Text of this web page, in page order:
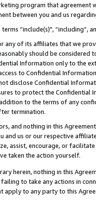
program that agreement
between you and us
“include(s)",
any of its affiliates that we
should be considered
Information only to the
to Confidential
disclose Confidential
to protect the Confidential
to the terms of any
termination.
and nothing in this
and us or our respective
assist, encourage, or
taken the action yourself.
herein, nothing in this
to take any actions in
apply to any party to this